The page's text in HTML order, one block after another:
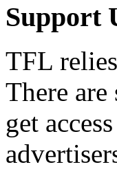
Support
TFL
There
get